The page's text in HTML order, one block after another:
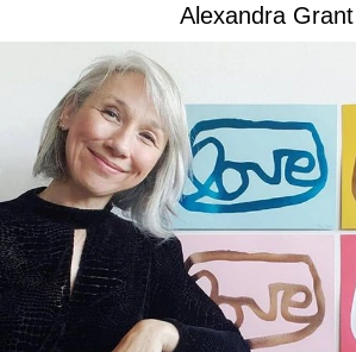
Alexandra Grant